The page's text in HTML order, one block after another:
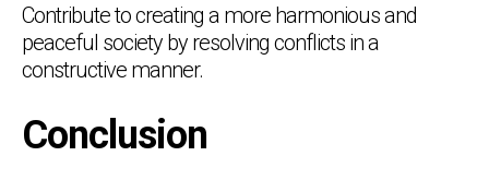
Contribute to creating a more harmonious and
peaceful society by resolving conflicts in a
constructive manner.
Conclusion